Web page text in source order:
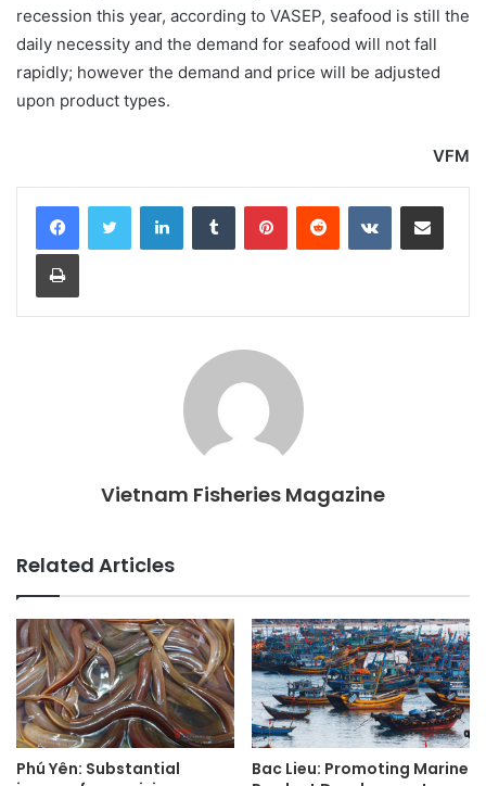
recession this year, according to VASEP, seafood is still the
daily necessity and the demand for seafood will not fall
rapidly; however the demand and price will be adjusted
upon product types.
VFM
LinkedInTumblr PinterestReddit VKontakteShare via Email
Print
Vietnam Fisheries Magazine
Related Articles
Phú Yên: Substantial
Bac Lieu: Promoting Marine